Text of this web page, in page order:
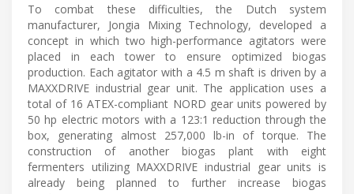
To combat these difficulties, the Dutch system
manufacturer, Jongia Mixing Technology, developed a
concept in which two high-performance agitators were
placed in each tower to ensure optimized biogas
production. Each agitator with a 4.5 m shaft is driven by a
MAXXDRIVE industrial gear unit. The application uses a
total of 16 ATEX-compliant NORD gear units powered by
50 hp electric motors with a 123:1 reduction through the
box, generating almost 257,000 lb-in of torque. The
construction of another biogas plant with eight
fermenters utilizing MAXXDRIVE industrial gear units is
already being planned to further increase biogas